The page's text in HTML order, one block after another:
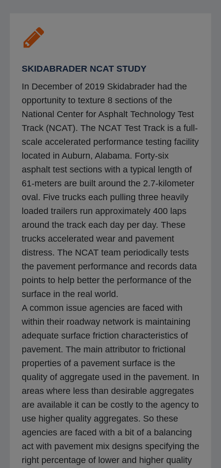
n
e
w
t
a
b
SKIDABRADER NCAT STUDY
In December of 2019 Skidabrader had the
opportunity to texture 8 sections of the
National Center for Asphalt Technology Test
Track (NCAT). The NCAT Test Track is a full-
scale accelerated performance testing facility
located in Auburn, Alabama. Forty-six
asphalt test sections with a typical length of
61-meters are built around the 2.7-kilometer
oval. Five trucks each pulling three heavily
loaded trailers run approximately 400 laps
around the track each day per day. These
trucks accelerated wear and pavement
distress. The NCAT team periodically tests
the pavement performance and records data
points to help better the performance of the
surface in the real world.
A common issue agencies are faced with
within their roadway network is maintaining
adequate surface friction characteristics of
pavement. The main attributor to frictional
properties of a pavement surface is the
quality of aggregate used in the pavement. In
areas where less than desirable aggregates
are available it can be costly to the agency to
use higher quality aggregates. So these
agencies are faced with a bit of a balancing
act with pavement mix designs specifying the
right percentage of lower and higher quality